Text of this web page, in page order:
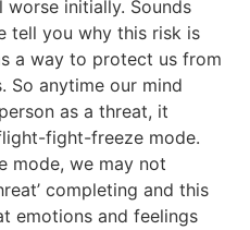
worse initially. Sounds
tell you why this risk is
a way to protect us from
So anytime our mind
as a threat, it
fight-freeze mode.
mode, we may not
completing and this
emotions and feelings